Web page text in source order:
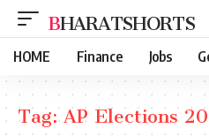
BHARATSHORTS
HOME Finance Jobs
Tag:AP Elections